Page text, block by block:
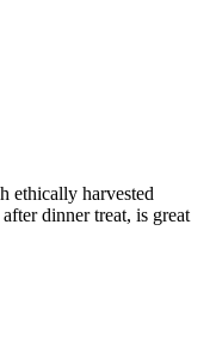
ethically harvested
dinner treat, is great